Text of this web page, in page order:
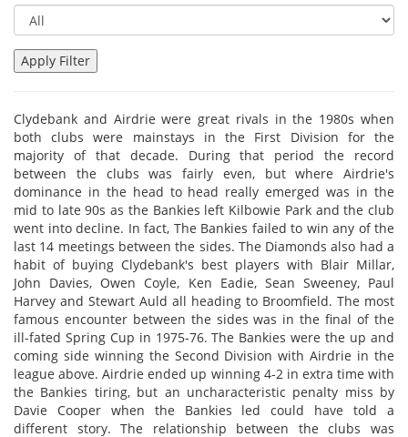
Clydebank and Airdrie were great rivals in the 1980s when
both clubs were mainstays in the First Division for the
majority of that decade. During that period the record
between the clubs was fairly even, but where Airdrie's
dominance in the head to head really emerged was in the
mid to late 90s as the Bankies left Kilbowie Park and the club
went into decline. In fact, The Bankies failed to win any of the
last 14 meetings between the sides. The Diamonds also had a
habit of buying Clydebank's best players with Blair Millar,
John Davies, Owen Coyle, Ken Eadie, Sean Sweeney, Paul
Harvey and Stewart Auld all heading to Broomfield. The most
famous encounter between the sides was in the final of the
ill-fated Spring Cup in 1975-76. The Bankies were the up and
coming side winning the Second Division with Airdrie in the
league above. Airdrie ended up winning 4-2 in extra time with
the Bankies tiring, but an uncharacteristic penalty miss by
Davie Cooper when the Bankies led could have told a
different story. The relationship between the clubs was